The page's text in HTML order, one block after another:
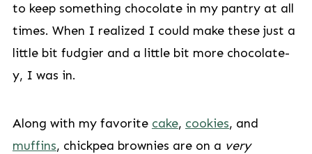
to keep something chocolate in my pantry at all
times. When I realized I could make these just a
little bit fudgier and a little bit more chocolate-
y, I was in.
Along with my favorite cake, cookies, and
muffins, chickpea brownies are on a very